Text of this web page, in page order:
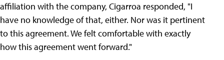
affiliation with the company, Cigarroa responded, "I
have no knowledge of that, either. Nor was it pertinent
to this agreement. We felt comfortable with exactly
how this agreement went forward."